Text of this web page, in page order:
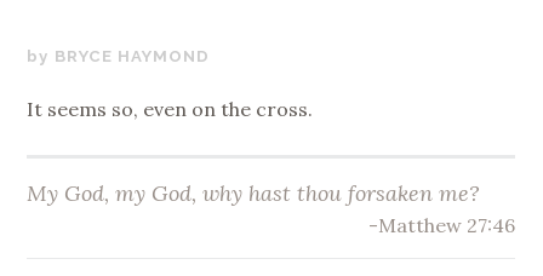
APRIL
2020
BRYCE HAYMOND
It seems so, even on the cross.
My God, my God, why hast thou forsaken me?
-Matthew 27:46